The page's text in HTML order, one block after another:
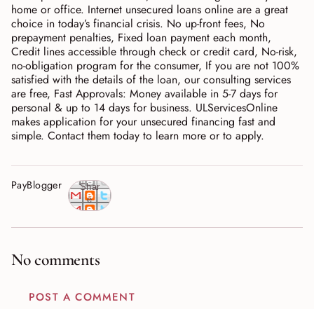
home or office. Internet unsecured loans online are a great
choice in today’s financial crisis. No up-front fees, No
prepayment penalties, Fixed loan payment each month,
Credit lines accessible through check or credit card, No-risk,
no-obligation program for the consumer, If you are not 100%
satisfied with the details of the loan, our consulting services
are free, Fast Approvals: Money available in 5-7 days for
personal & up to 14 days for business. ULServicesOnline
makes application for your unsecured financing fast and
simple. Contact them today to learn more or to apply.
PayBlogger
Shar
e
No comments
POST A COMMENT